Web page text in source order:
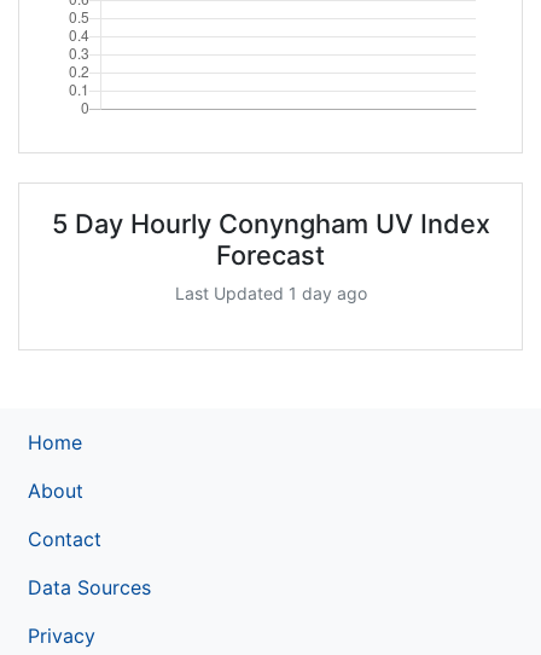
5 Day Hourly Conyngham UV Index
Forecast
Last Updated 1 day ago
Home
About
Contact
Data Sources
Privacy